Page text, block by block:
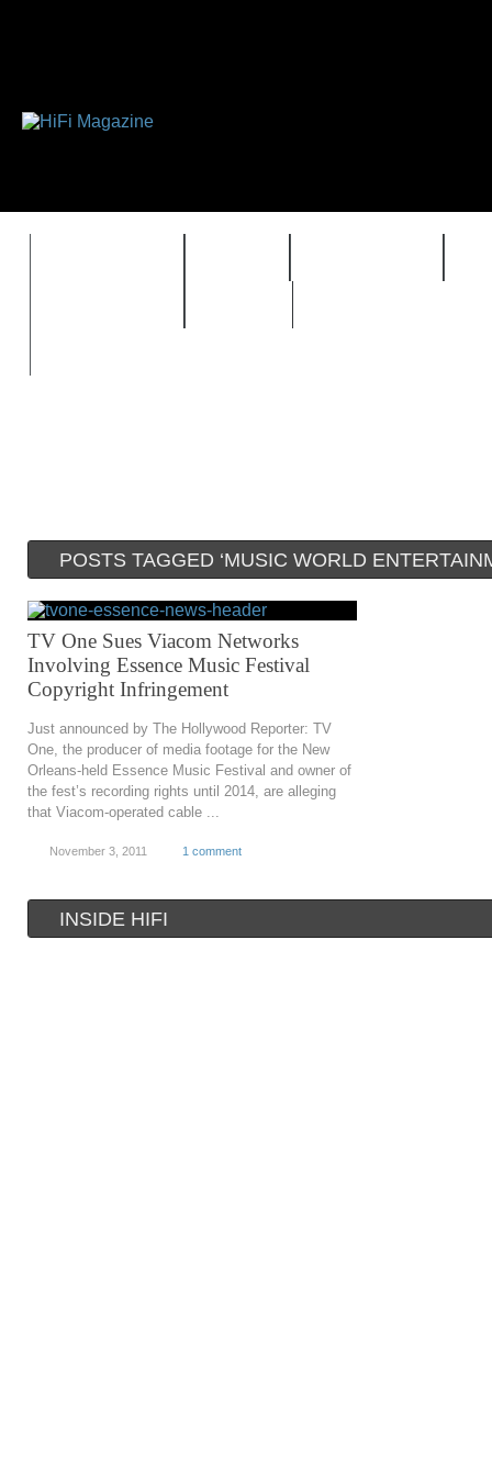
POSTS TAGGED ‘MUSIC WORLD
TV One Sues Viacom Networks
Involving Essence Music Festival
Copyright Infringement
Just announced by The Hollywood Reporter: TV
One, the producer of media footage for the New
Orleans-held Essence Music Festival and owner of
the fest’s recording rights until 2014, are alleging
that Viacom-operated cable ...
November 3, 2011 1 comment
INSIDE HIFI